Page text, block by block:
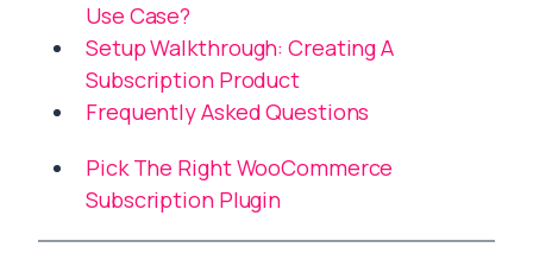
Use Case?
Setup Walkthrough: Creating A
Subscription Product
Frequently Asked Questions
Pick The Right WooCommerce
Subscription Plugin